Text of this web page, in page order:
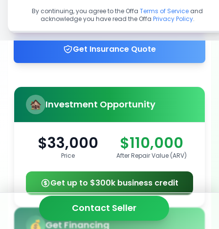
Get up to 100% financing
Get Insurance Quote
Investment Opportunity
$33,000
Price
$110,000
After Repair Value (ARV)
Get up to $300k business credit
Get Financing
Contact Seller
By continuing, you agree to the Offa Terms of Service and
acknowledge you have read the Offa Privacy Policy.